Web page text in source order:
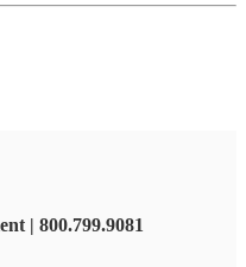
| 800.799.9081